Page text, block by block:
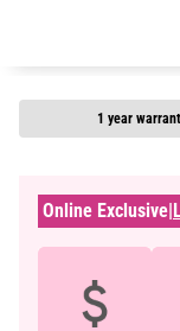
Online Exclusive|
1 year